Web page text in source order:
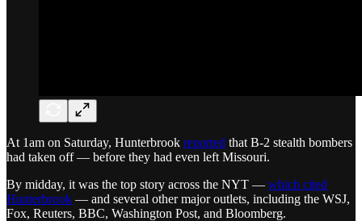
At 1am on Saturday, Hunterbrook reported that B-2 stealth bombers
had taken off — before they had even left Missouri.
By midday, it was the top story across the NYT — which cited
Hunterbrook — and several other major outlets, including the WSJ,
Fox, Reuters, BBC, Washington Post, and Bloomberg.